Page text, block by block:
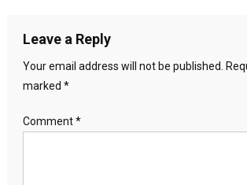
Leave a Reply
Your email address will not be published.
marked *
Comment*